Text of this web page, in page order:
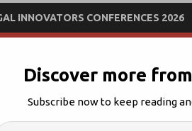
INNOVATORS CONFERENCES 2026
Build A $1bn
Alone’
Discover more
Subscribe now to keep reading